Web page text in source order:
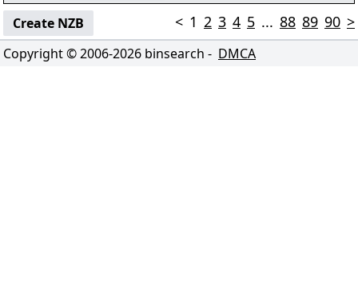
Create NZB < 1 2 3 4 5 ... 88 89 90 >
Copyright © 2006-2026 binsearch - DMCA